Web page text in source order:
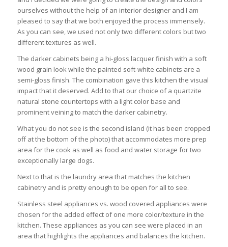
ourselves without the help of an interior designer and I am
pleased to say that we both enjoyed the process immensely.
As you can see, we used not only two different colors but two
different textures as well.
The darker cabinets being a hi-gloss lacquer finish with a soft
wood grain look while the painted soft-white cabinets are a
semi-gloss finish. The combination gave this kitchen the visual
impact that it deserved. Add to that our choice of a quartzite
natural stone countertops with a light color base and
prominent veining to match the darker cabinetry.
What you do not see is the second island (it has been cropped
off at the bottom of the photo) that accommodates more prep
area for the cook as well as food and water storage for two
exceptionally large dogs.
Next to that is the laundry area that matches the kitchen
cabinetry and is pretty enough to be open for all to see.
Stainless steel appliances vs. wood covered appliances were
chosen for the added effect of one more color/texture in the
kitchen. These appliances as you can see were placed in an
area that highlights the appliances and balances the kitchen.